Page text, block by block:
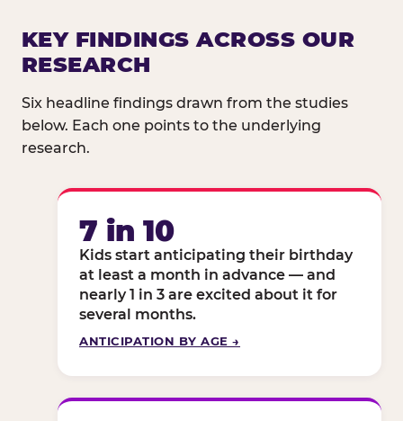
KEY FINDINGS ACROSS OUR
RESEARCH
Six headline findings drawn from the studies
below. Each one points to the underlying
research.
7 in 10
Kids start anticipating their birthday
at least a month in advance — and
nearly 1 in 3 are excited about it for
several months.
ANTICIPATION BY AGE →